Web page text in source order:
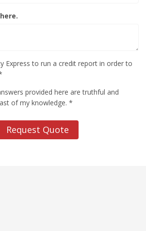
Express to run a credit report in order to
provided here are truthful and
of my knowledge. *
Request Quote